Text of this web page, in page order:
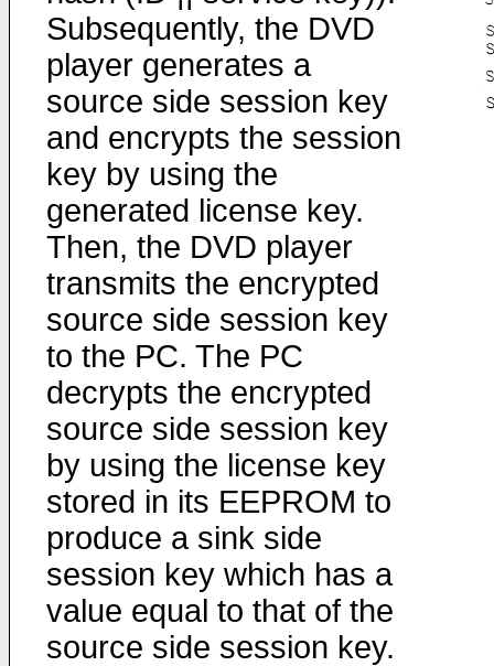
Subsequently, the DVD
player generates a
source side session key
and encrypts the session
key by using the
generated license key.
Then, the DVD player
transmits the encrypted
source side session key
to the PC. The PC
decrypts the encrypted
source side session key
by using the license key
stored in its EEPROM to
produce a sink side
session key which has a
value equal to that of the
source side session key.